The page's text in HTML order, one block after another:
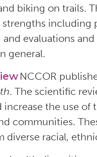
biking on trails.
including
evaluations
general.
NCCOR
. The scientific
the use of
communities.
racial,